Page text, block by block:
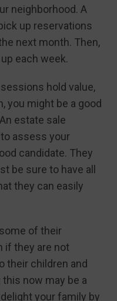
neighborhood. A
up reservations
next month. Then,
each week.
hold value,
you might be a good
estate sale
assess your
candidate. They
be sure to have all
they can easily
of their
if they are not
their children and
now may be a
your family by